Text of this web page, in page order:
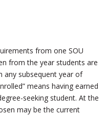
from one SOU
from the year students are
subsequent year of
means having earned
seeking student. At the
may be the current